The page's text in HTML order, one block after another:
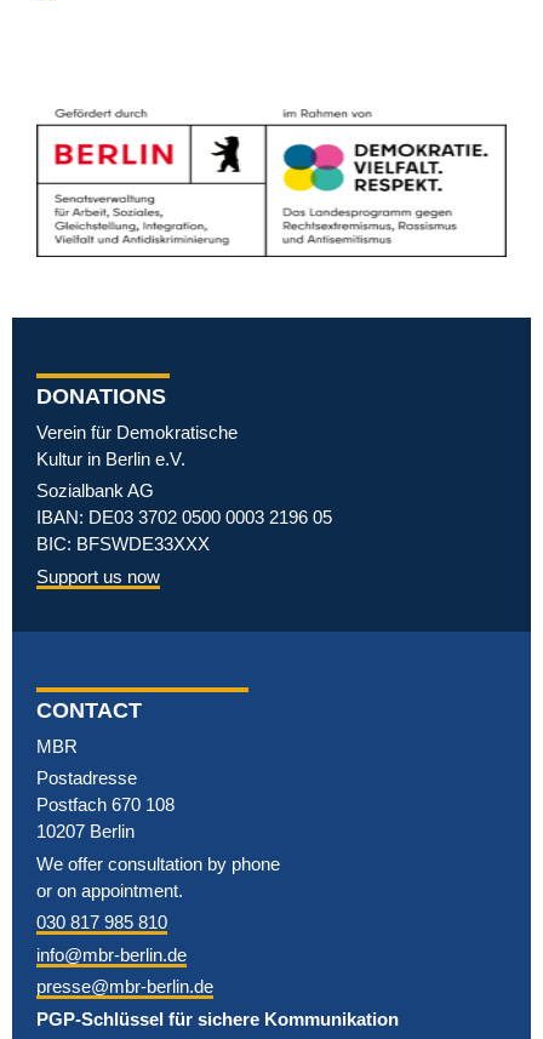
DONATIONS
Verein für Demokratische
Kultur in Berlin e.V.
Sozialbank AG
IBAN: DE03 3702 0500 0003 2196 05
BIC: BFSWDE33XXX
Support us now
CONTACT
MBR
Postadresse
Postfach 670 108
10207 Berlin
We offer consultation by phone
or on appointment.
030 817 985 810
info@mbr-berlin.de
presse@mbr-berlin.de
PGP-Schlüssel für sichere Kommunikation